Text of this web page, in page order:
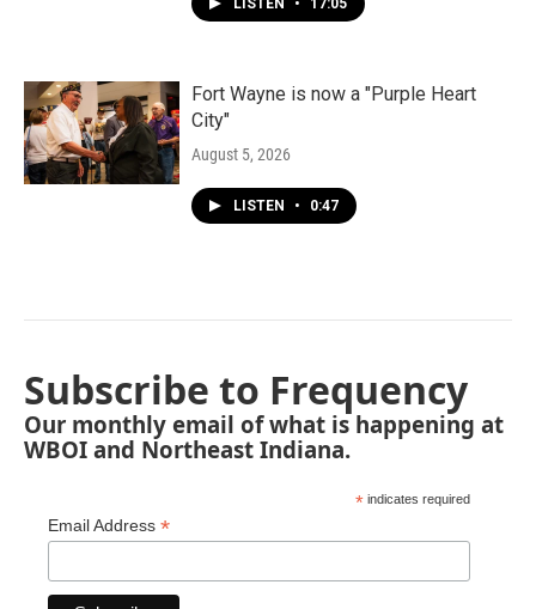
LISTEN • 17:05
Fort Wayne is now a "Purple Heart
City"
August 5, 2026
LISTEN • 0:47
Subscribe to Frequency
Our monthly email of what is happening at
WBOI and Northeast Indiana.
* indicates required
Email Address *